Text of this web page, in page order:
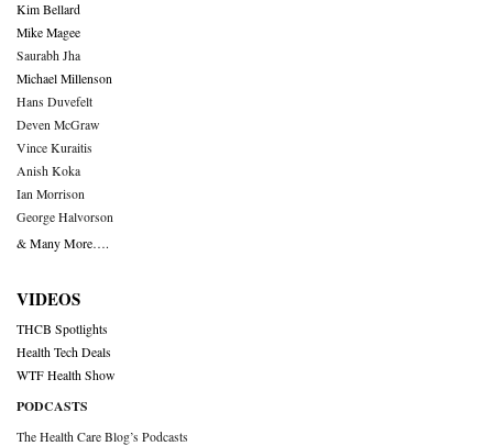
Kim Bellard
Mike Magee
Saurabh Jha
Michael Millenson
Hans Duvefelt
Deven McGraw
Vince Kuraitis
Anish Koka
Ian Morrison
George Halvorson
& Many More….
VIDEOS
THCB Spotlights
Health Tech Deals
WTF Health Show
PODCASTS
The Health Care Blog’s Podcasts